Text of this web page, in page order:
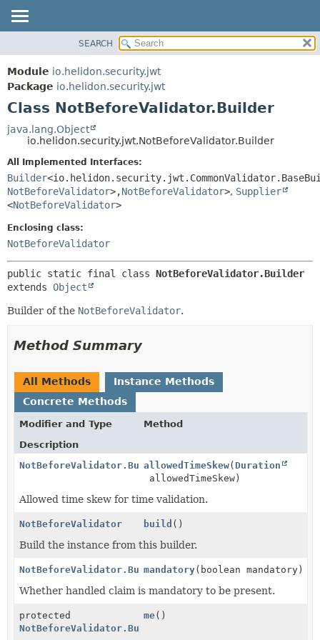
MODULE
PACKAGE
CLASS
USE
TREE
DEPRECATED
HELP
CONSTR
CONSTR
SEARCH
Module io.helidon.security.jwt
Package io.helidon.security.jwt
Class NotBeforeValidator.Builder
java.lang.Object
io.helidon.security.jwt.NotBeforeValidator.Builder
All Implemented Interfaces:
Builder
NotBeforeValidator>,NotBeforeValidator>, Supplier
<NotBeforeValidator>
Enclosing class:
NotBeforeValidator
public static final class NotBeforeValidator.Builder
extends Object
Builder of the NotBeforeValidator.
Method Summary
All Methods
Instance Methods
Concrete Methods
Modifier and Type
Method
Description
NotBeforeValidator.BuilderallowedTimeSkew( Duration
allowedTimeSkew)
Allowed time skew for time validation.
NotBeforeValidator build ()
Build the instance from this builder.
NotBeforeValidator.Buildermandatory(boolean mandatory)
Whether handled claim is mandatory to be present.
protected
NotBeforeValidator.Builder
me()